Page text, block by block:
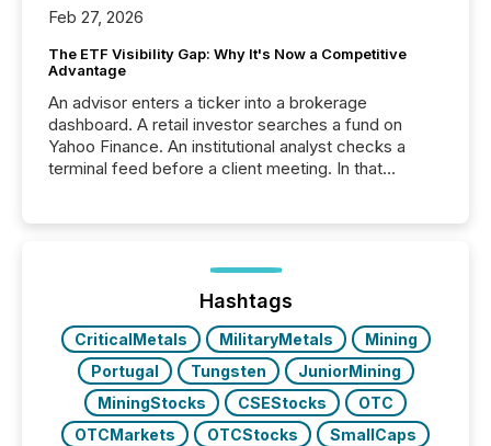
Feb 27, 2026
The ETF Visibility Gap: Why It's Now a Competitive
Advantage
An advisor enters a ticker into a brokerage
dashboard. A retail investor searches a fund on
Yahoo Finance. An institutional analyst checks a
terminal feed before a client meeting. In that
management. At the end of November 2025, the
industry included more than 15,600 products and
over 30,000 ...
Hashtags
CriticalMetals MilitaryMetals
Mining
Portugal
Tungsten
JuniorMining
MiningStocks
CSEStocks
OTC
OTCMarkets
OTCStocks
SmallCaps